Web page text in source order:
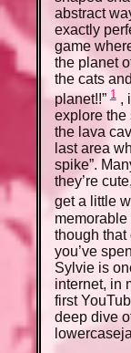
abstract
exactly
game
the planet
the cats
planet!!”1,
explore the
the lava
last area
spike”.
they’re
get a little
though that
you’ve
Sylvie is
internet, in
first
deep dive